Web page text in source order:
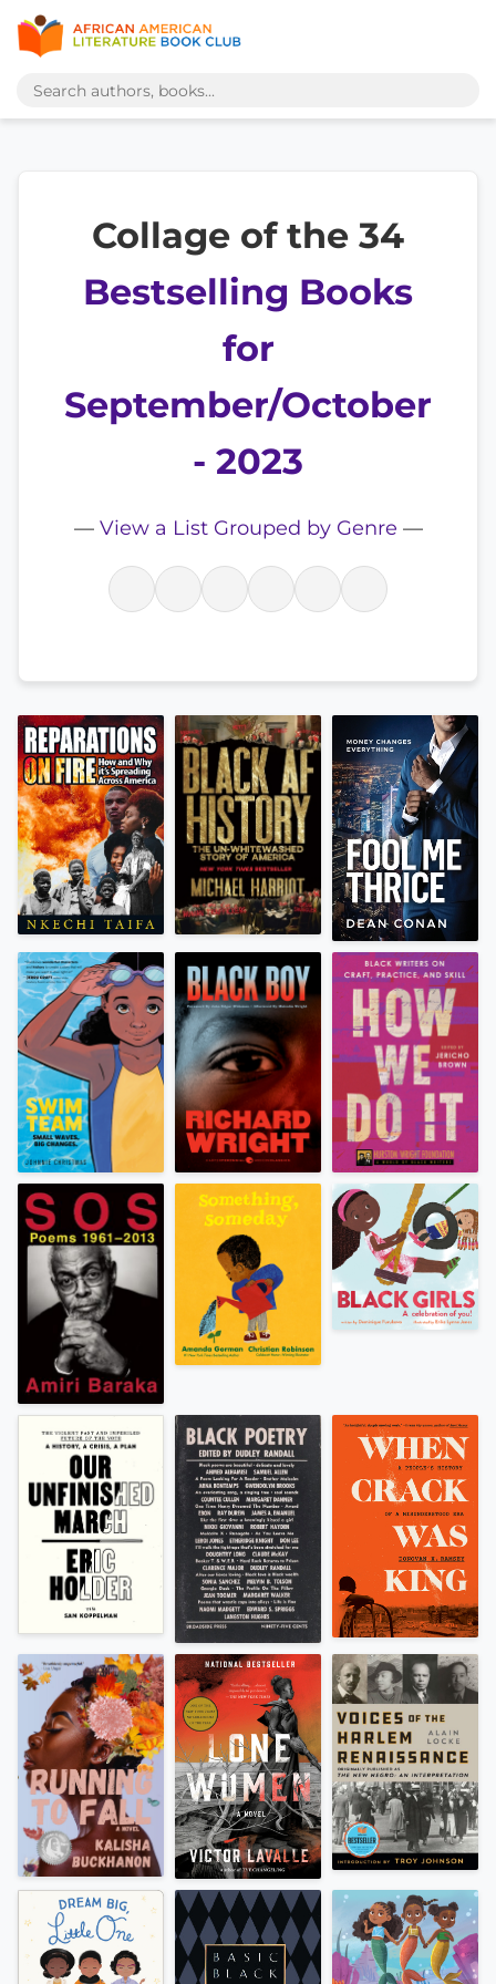
Collage of the 34
Bestselling Books
for
September/October
- 2023
— View a List Grouped by Genre —